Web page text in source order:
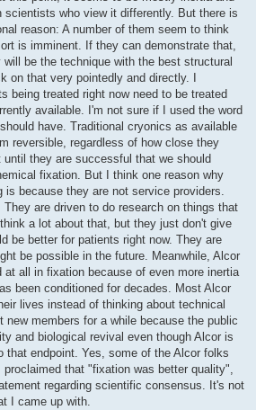
scientists who view it differently. But there is
reason: A number of them seem to think
is imminent. If they can demonstrate that,
be the technique with the best structural
on that very pointedly and directly. I
being treated right now need to be treated
available. I'm not sure if I used the word
have. Traditional cryonics as available
reversible, regardless of how close they
they are successful that we should
fixation. But I think one reason why
is because they are not service providers.
are driven to do research on things that
a lot about that, but they just don't give
be better for patients right now. They are
be possible in the future. Meanwhile, Alcor
all in fixation because of even more inertia
been conditioned for decades. Most Alcor
lives instead of thinking about technical
members for a while because the public
and biological revival even though Alcor is
that endpoint. Yes, some of the Alcor folks
that "fixation was better quality",
regarding scientific consensus. It's not
I came up with.